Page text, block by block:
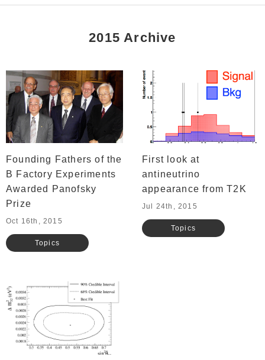
2015 Archive
Founding Fathers of the
B Factory Experiments
Awarded Panofsky
Prize
Oct 16th, 2015
Topics
First look at
antineutrino
appearance from T2K
Jul 24th, 2015
Topics